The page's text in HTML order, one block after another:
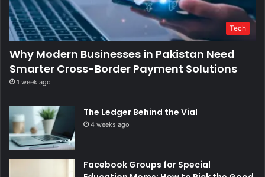
Tech
Why Modern Businesses in Pakistan Need
Smarter Cross-Border Payment Solutions
1 week ago
The Ledger Behind the Vial
4 weeks ago
Facebook Groups for Special